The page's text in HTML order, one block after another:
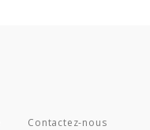
Contactez-nous